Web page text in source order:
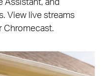
View live streams
Chromecast.